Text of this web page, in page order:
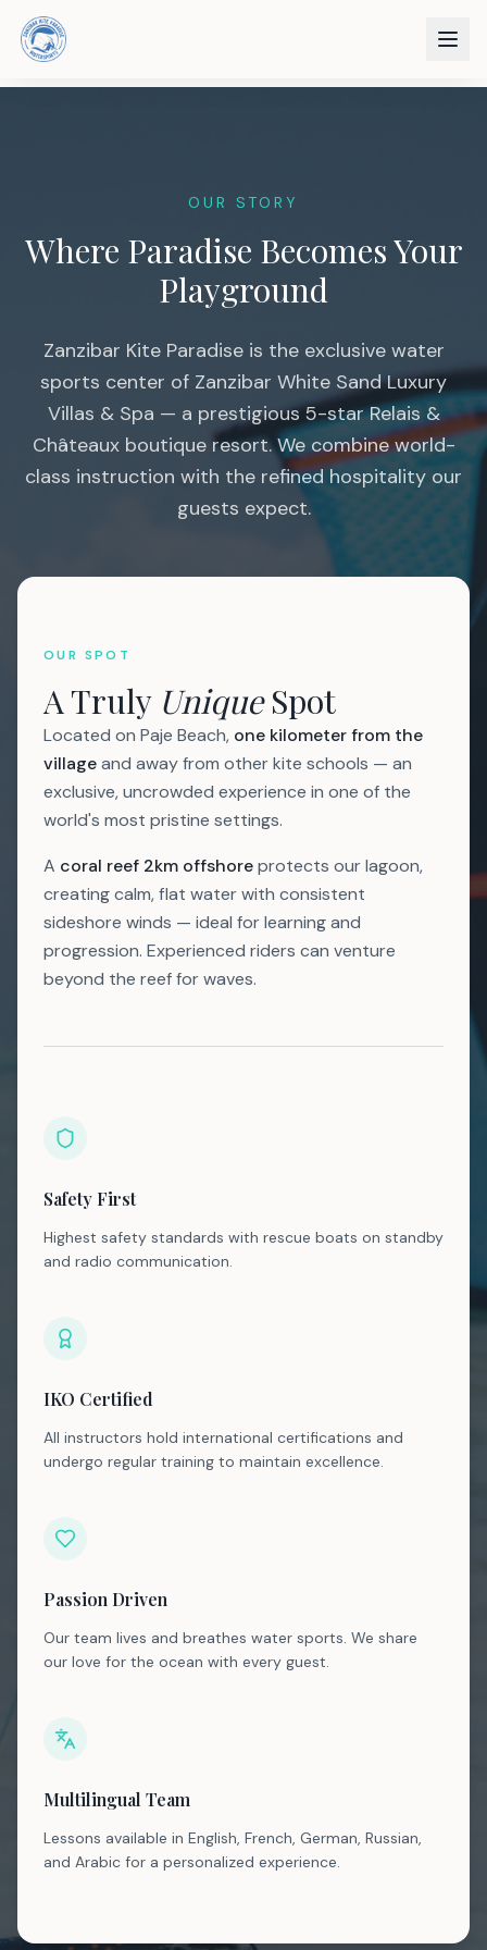
OUR STORY
Where Paradise Becomes Your
Playground
Zanzibar Kite Paradise is the exclusive water
sports center of Zanzibar White Sand Luxury
Villas & Spa — a prestigious 5-star Relais &
Châteaux boutique resort. We combine world-
class instruction with the refined hospitality our
guests expect.
OUR SPOT
A Truly UniqueSpot
Located on Paje Beach, one kilometer from the
villageand away from other kite schools — an
exclusive, uncrowded experience in one of the
world's most pristine settings.
A coral reef 2km offshoreprotects our lagoon,
creating calm, flat water with consistent
sideshore winds — ideal for learning and
progression. Experienced riders can venture
beyond the reef for waves.
Safety First
Highest safety standards with rescue boats on standby
and radio communication.
IKO Certified
All instructors hold international certifications and
undergo regular training to maintain excellence.
Passion Driven
Our team lives and breathes water sports. We share
our love for the ocean with every guest.
Multilingual Team
Lessons available in English, French, German, Russian,
and Arabic for a personalized experience.